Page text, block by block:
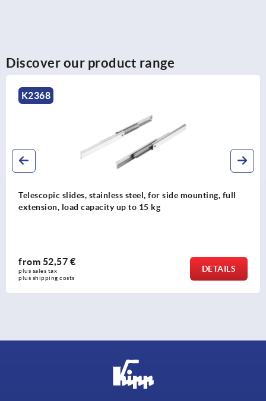
Discover our product range
Telescopic slides, steel for side mounting, over-
load capacity up to 70 kg
from
plus shipping costs